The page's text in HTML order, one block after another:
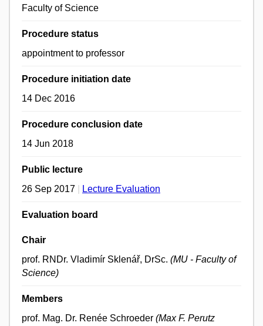
Faculty of Science
Procedure status
appointment to professor
Procedure initiation date
14 Dec 2016
Procedure conclusion date
14 Jun 2018
Public lecture
26 Sep 2017
Lecture Evaluation
Evaluation board
Chair
prof. RNDr. Vladimír Sklenář, DrSc. (MU - Faculty of
Science)
Members
prof. Mag. Dr. Renée Schroeder (Max F. Perutz